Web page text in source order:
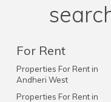
For Rent
Properties For Rent in
Andheri West
Properties For Rent in